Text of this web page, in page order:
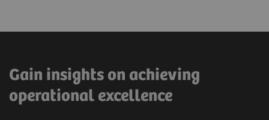
Gain insights on achieving
operational excellence